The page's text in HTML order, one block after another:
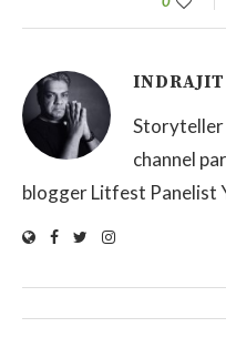
Storyteller
channel
blogger Litfest Panelist